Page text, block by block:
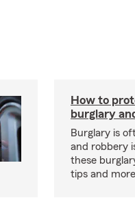
How to
burglary
Burglary is
and robbery
these
tips and